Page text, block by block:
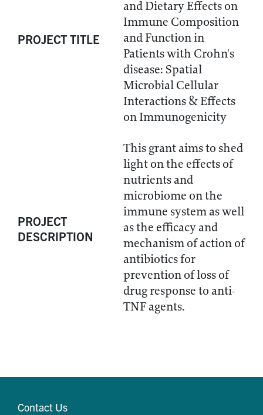
PROJECT TITLE
and Dietary Effects on
Immune Composition
and Function in
Patients with Crohn's
disease: Spatial
Microbial Cellular
Interactions & Effects
on Immunogenicity
PROJECT
DESCRIPTION
This grant aims to shed
light on the effects of
nutrients and
microbiome on the
immune system as well
as the efficacy and
mechanism of action of
antibiotics for
prevention of loss of
drug response to anti-
TNF agents.
Contact Us